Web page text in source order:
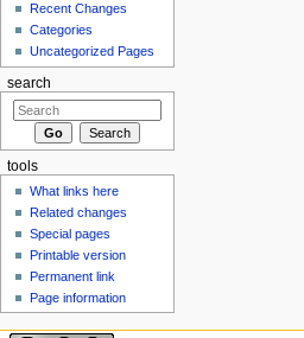
Recent Changes
Categories
Uncategorized Pages
search
tools
What links here
Related changes
Special pages
Printable version
Permanent link
Page information